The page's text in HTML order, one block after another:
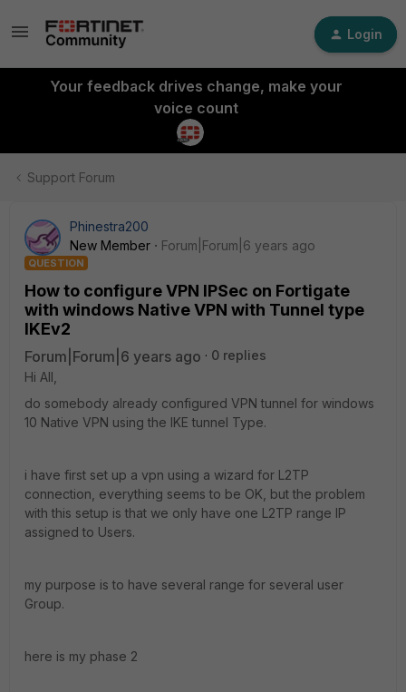
Login
Your feedback drives change, make your
voice count
Support Forum
Phinestra200
New Member
Forum|Forum|6 years ago
QUESTION
How to configure VPN IPSec on Fortigate
with windows Native VPN with Tunnel type
IKEv2
Forum|Forum|6 years ago
0 replies
Hi All,
do somebody already configured VPN tunnel for windows
10 Native VPN using the IKE tunnel Type.
i have first set up a vpn using a wizard for L2TP
connection, everything seems to be OK, but the problem
with this setup is that we only have one L2TP range IP
assigned to Users.
my purpose is to have several range for several user
Group.
here is my phase 2